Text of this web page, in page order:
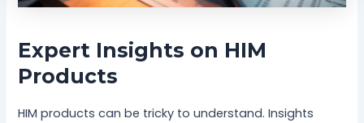
Expert Insights on HIM
Products
HIM products can be tricky to understand. Insights